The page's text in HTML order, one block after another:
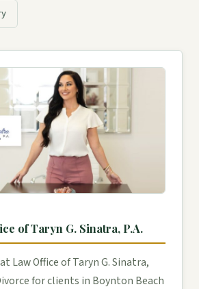
of Taryn G. Sinatra, P.A.
Law Office of Taryn G. Sinatra,
for clients in Boynton Beach